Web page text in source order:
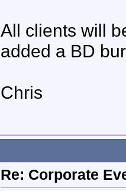
All clients will
added a BD
Chris
Re: Corporate